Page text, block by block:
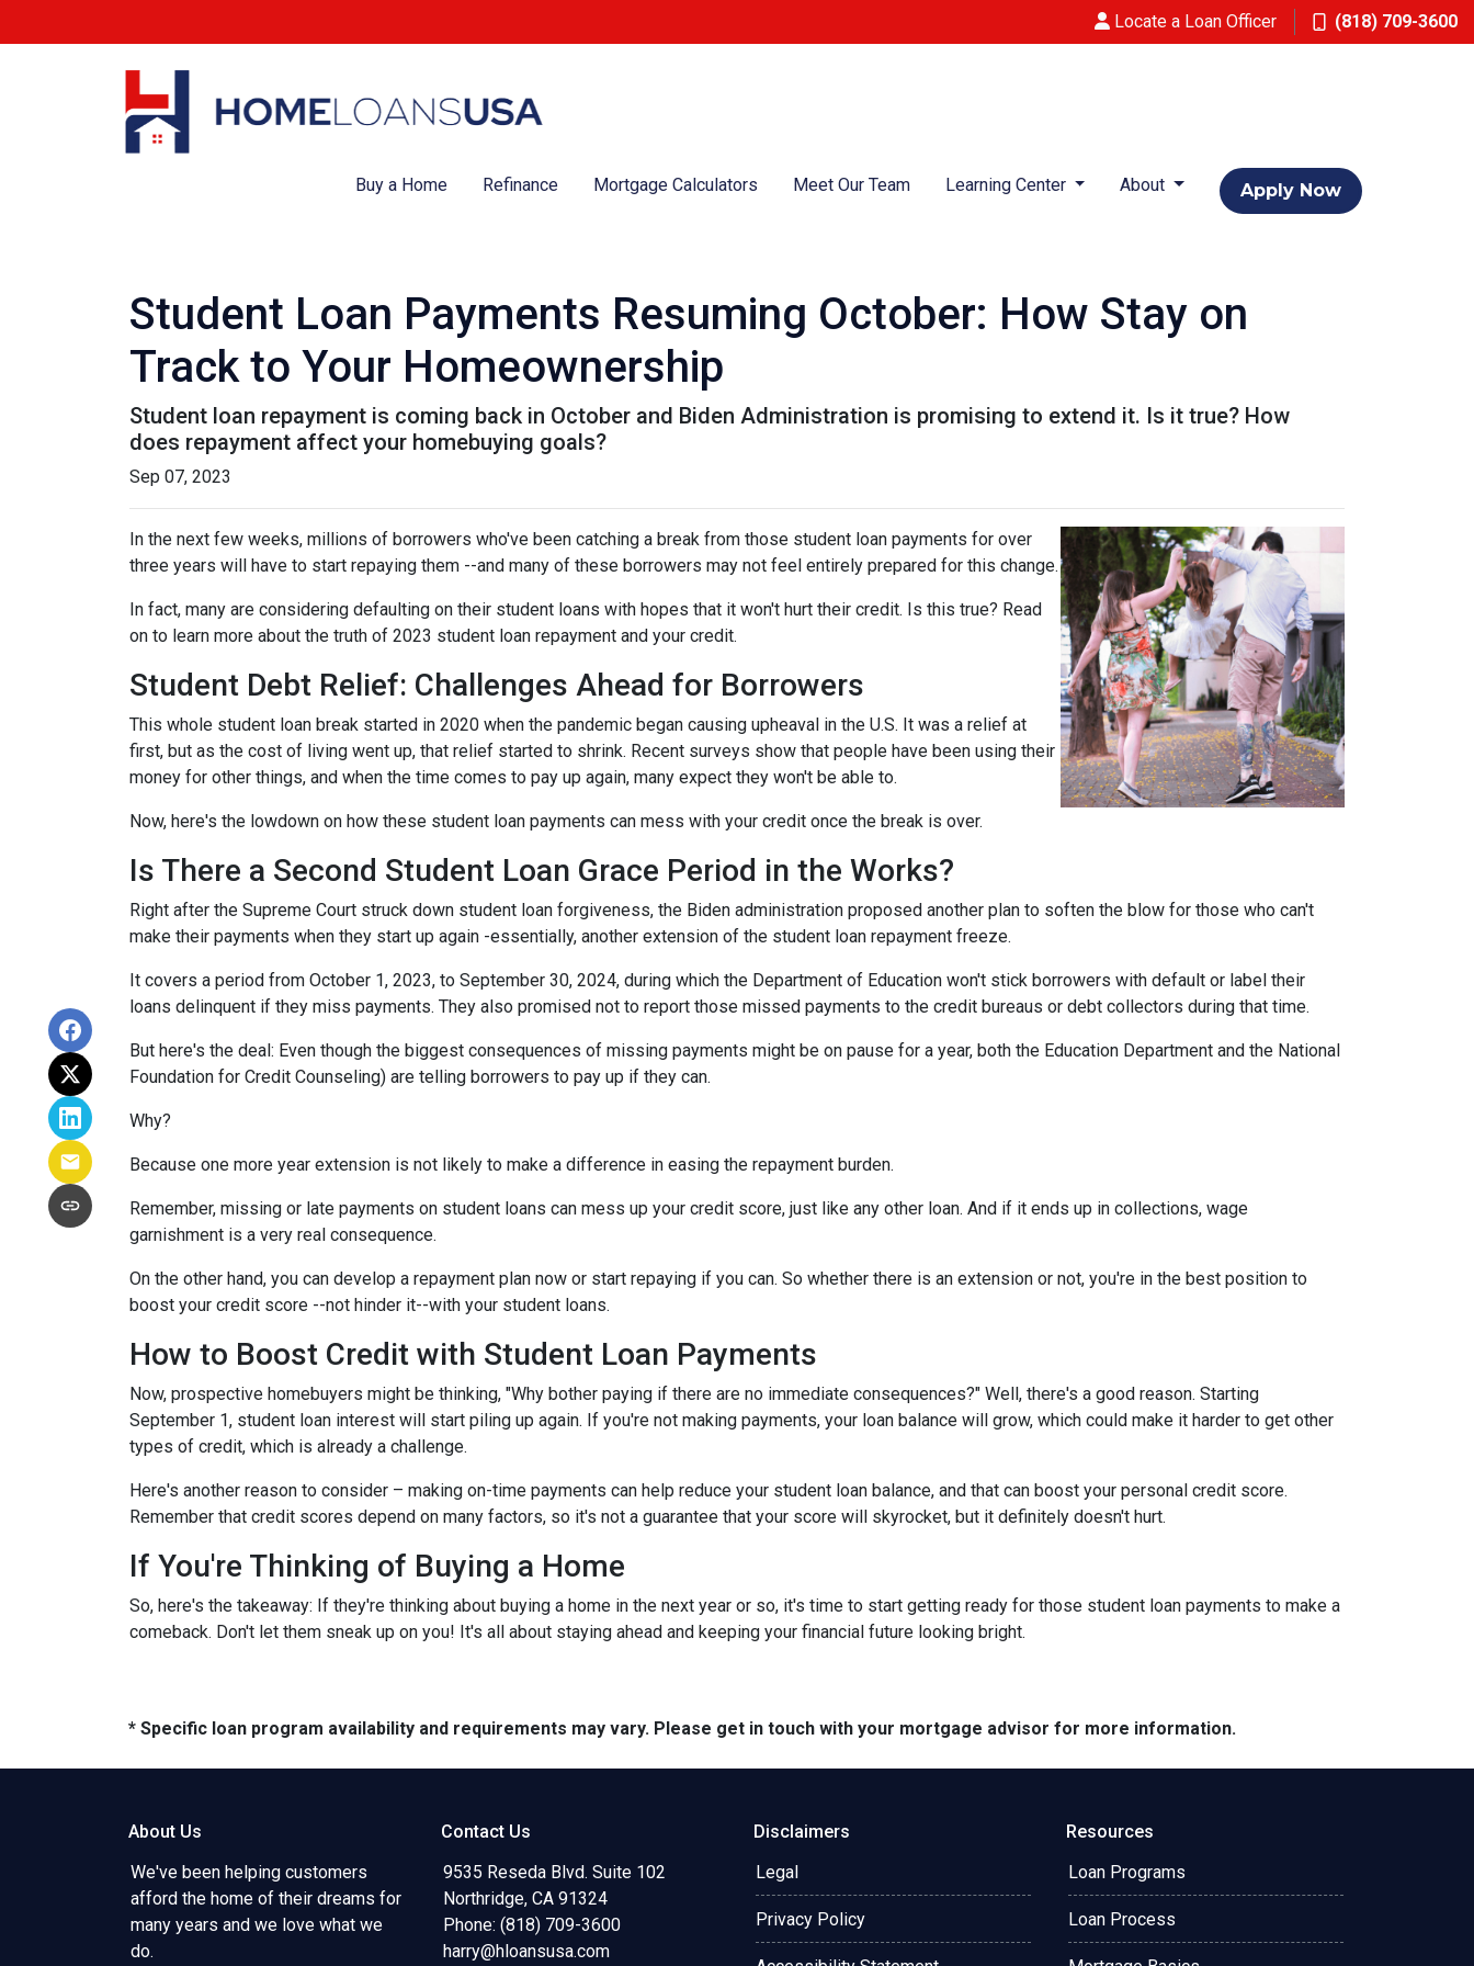
Locate a Loan Officer (818) 709-3600
Buy a Home Refinance Mortgage Calculators Meet Our Team Learning Center About Apply Now
Student Loan Payments Resuming October: How Stay on
Track to Your Homeownership
Student loan repayment is coming back in October and Biden Administration is promising to extend it. Is it true? How
does repayment affect your homebuying goals?
Sep 07, 2023
In the next few weeks, millions of borrowers who've been catching a break from those student loan payments for over
three years will have to start repaying them --and many of these borrowers may not feel entirely prepared for this change.
In fact, many are considering defaulting on their student loans with hopes that it won't hurt their credit. Is this true? Read
on to learn more about the truth of 2023 student loan repayment and your credit.
Student Debt Relief: Challenges Ahead for Borrowers
This whole student loan break started in 2020 when the pandemic began causing upheaval in the U.S. It was a relief at
first, but as the cost of living went up, that relief started to shrink. Recent surveys show that people have been using their
money for other things, and when the time comes to pay up again, many expect they won't be able to.
Now, here's the lowdown on how these student loan payments can mess with your credit once the break is over.
Is There a Second Student Loan Grace Period in the Works?
Right after the Supreme Court struck down student loan forgiveness, the Biden administration proposed another plan to soften the blow for those who can't
make their payments when they start up again -essentially, another extension of the student loan repayment freeze.
It covers a period from October 1, 2023, to September 30, 2024, during which the Department of Education won't stick borrowers with default or label their
loans delinquent if they miss payments. They also promised not to report those missed payments to the credit bureaus or debt collectors during that time.
But here's the deal: Even though the biggest consequences of missing payments might be on pause for a year, both the Education Department and the National
Foundation for Credit Counseling) are telling borrowers to pay up if they can.
Why?
Because one more year extension is not likely to make a difference in easing the repayment burden.
Remember, missing or late payments on student loans can mess up your credit score, just like any other loan. And if it ends up in collections, wage
garnishment is a very real consequence.
On the other hand, you can develop a repayment plan now or start repaying if you can. So whether there is an extension or not, you're in the best position to
boost your credit score --not hinder it--with your student loans.
How to Boost Credit with Student Loan Payments
Now, prospective homebuyers might be thinking, "Why bother paying if there are no immediate consequences?" Well, there's a good reason. Starting
September 1, student loan interest will start piling up again. If you're not making payments, your loan balance will grow, which could make it harder to get other
types of credit, which is already a challenge.
Here's another reason to consider – making on-time payments can help reduce your student loan balance, and that can boost your personal credit score.
Remember that credit scores depend on many factors, so it's not a guarantee that your score will skyrocket, but it definitely doesn't hurt.
If You're Thinking of Buying a Home
So, here's the takeaway: If they're thinking about buying a home in the next year or so, it's time to start getting ready for those student loan payments to make a
comeback. Don't let them sneak up on you! It's all about staying ahead and keeping your financial future looking bright.
* Specific loan program availability and requirements may vary. Please get in touch with your mortgage advisor for more information.
About Us
We've been helping customers
afford the home of their dreams for
many years and we love what we
do.
Contact Us
9535 Reseda Blvd. Suite 102
Northridge, CA 91324
Phone: (818) 709-3600
harry@hloansusa.com
Disclaimers
Legal
Privacy Policy
Resources
Loan Programs
Loan Process